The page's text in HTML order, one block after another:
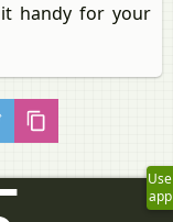
it handy for your
Use
app